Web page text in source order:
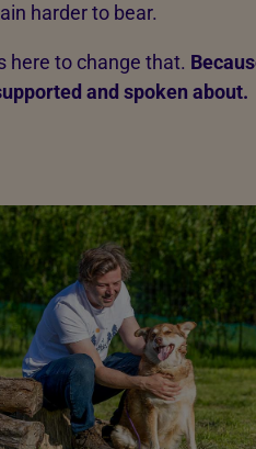
harder to bear.
here to change that.
and spoken about.